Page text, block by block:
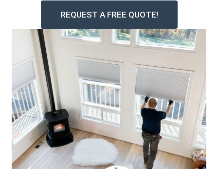
REQUEST A FREE QUOTE!